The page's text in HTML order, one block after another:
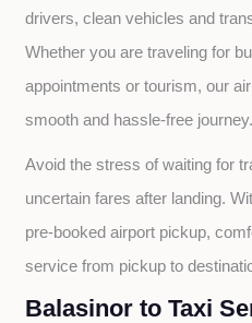
drivers, clean vehicles and
Whether you are traveling for
appointments or tourism, our
smooth and hassle-free journey.
Avoid the stress of waiting for
uncertain fares after landing.
pre-booked airport pickup,
service from pickup to
Balasinor to Taxi